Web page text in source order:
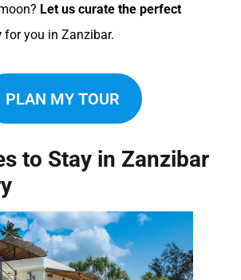
Let us curate the perfect
for you in Zanzibar.
PLAN MY TOUR
to Stay in Zanzibar